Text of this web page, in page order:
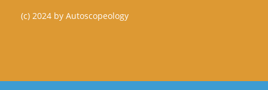
(c) 2024 by Autoscopeology